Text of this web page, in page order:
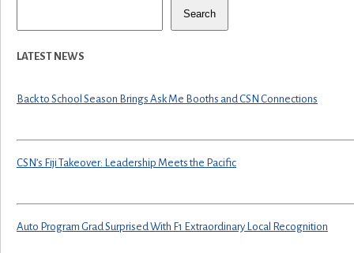
Search
LATEST NEWS
Back to School Season Brings Ask Me Booths and CSN Connections
CSN’s Fiji Takeover: Leadership Meets the Pacific
Auto Program Grad Surprised With F1 Extraordinary Local Recognition